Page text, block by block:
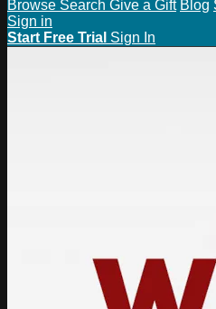
Browse Search Give a Gift Blog
Sign in
Start Free Trial Sign In